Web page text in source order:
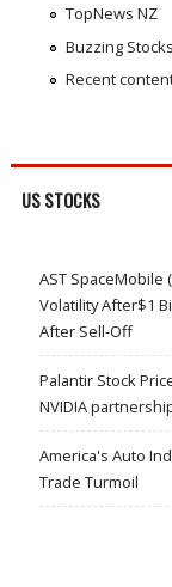
TopNews NZ
Buzzing Stocks
Recent
US STOCKS
AST SpaceMobile
Volatility After$1
After Sell-Off
Palantir Stock
NVIDIA
America's Auto
Trade Turmoil